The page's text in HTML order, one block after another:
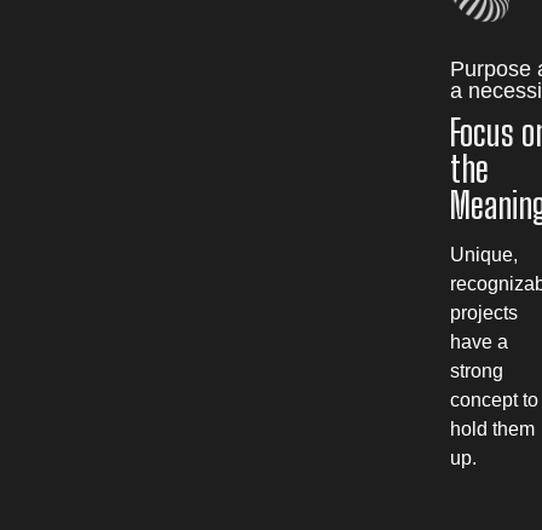
Purpose
a
Focus
the
Unique,
projects
have a
strong
concept to
hold them
up.